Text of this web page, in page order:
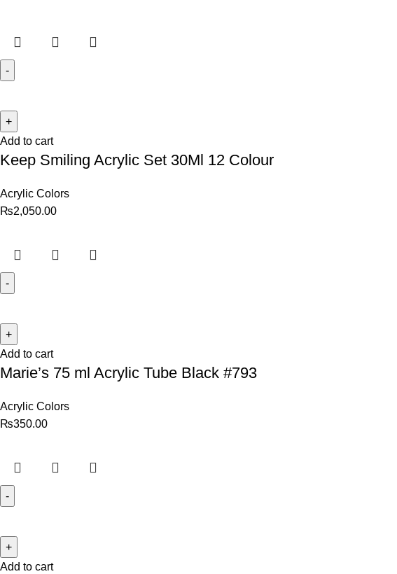
Add to cart
Keep Smiling Acrylic Set 30Ml 12 Colour
Acrylic Colors
₨2,050.00
Add to cart
Marie’s 75 ml Acrylic Tube Black #793
Acrylic Colors
₨350.00
Add to cart